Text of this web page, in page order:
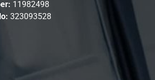
11982498
323093528